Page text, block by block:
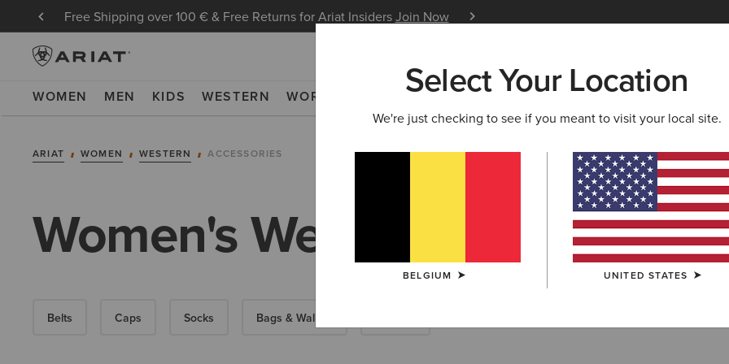
Free Shipping over 100 € & Free Returns for Ariat InsidersJoin Now
WOMEN MEN KIDS WESTERN WORK NEW & FEATURED ARIAT LIFE OUTLET
ARIAT WOMEN WESTERN ACCESSORIES
Women's Western Accessories
Belts Caps Socks Bags & Wallets
Select Your Location
We're just checking to see if you meant to visit your local site.
BELGIUM UNITED STATES